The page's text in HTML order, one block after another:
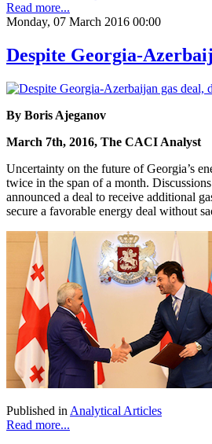
Read more...
Monday, 07 March 2016 00:00
Despite Georgia-
By Boris Ajeganov
March 7th, 2016, The CACI Analyst
Uncertainty on the future of Georgia’s
twice in the span of a month.
announced a deal to receive additional
secure a favorable energy deal without
Published in Analytical Articles
Read more...